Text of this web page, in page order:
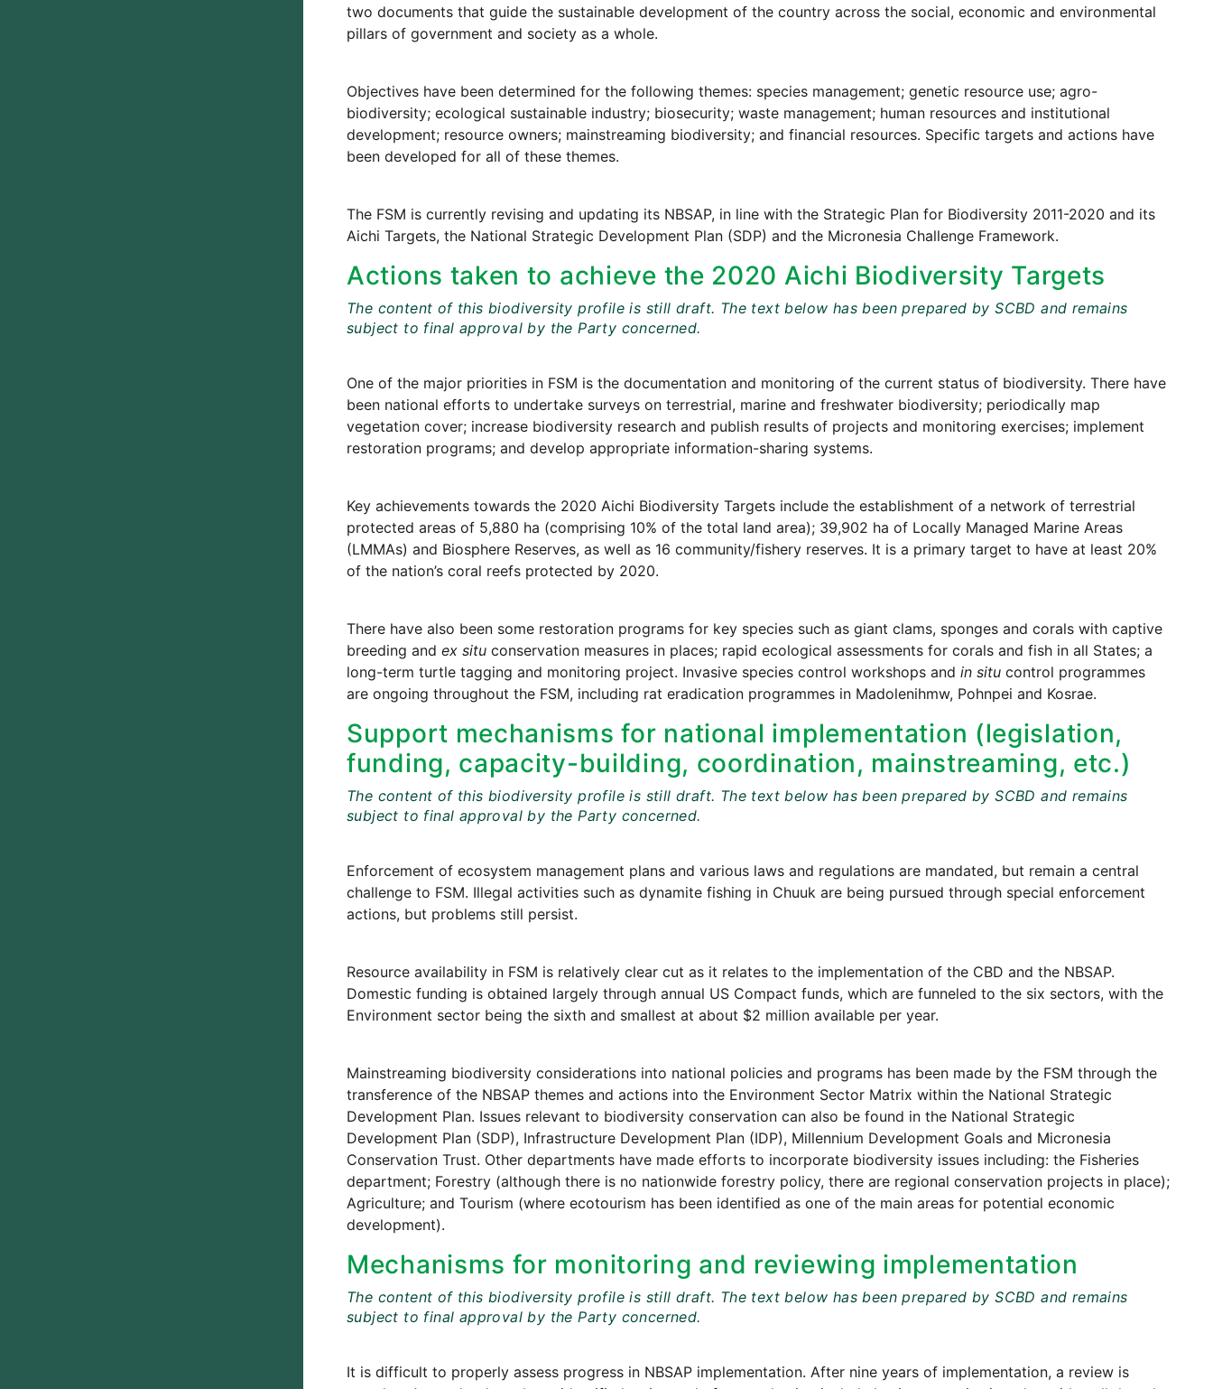
two documents that guide the sustainable development of the country across the social, economic and environmental
pillars of government and society as a whole.
Objectives have been determined for the following themes: species management; genetic resource use; agro-
biodiversity; ecological sustainable industry; biosecurity; waste management; human resources and institutional
development; resource owners; mainstreaming biodiversity; and financial resources. Specific targets and actions have
been developed for all of these themes.
The FSM is currently revising and updating its NBSAP, in line with the Strategic Plan for Biodiversity 2011-2020 and its
Aichi Targets, the National Strategic Development Plan (SDP) and the Micronesia Challenge Framework.
Actions taken to achieve the 2020 Aichi Biodiversity Targets
The content of this biodiversity profile is still draft. The text below has been prepared by SCBD and remains
subject to final approval by the Party concerned.
One of the major priorities in FSM is the documentation and monitoring of the current status of biodiversity. There have
been national efforts to undertake surveys on terrestrial, marine and freshwater biodiversity; periodically map
vegetation cover; increase biodiversity research and publish results of projects and monitoring exercises; implement
restoration programs; and develop appropriate information-sharing systems.
Key achievements towards the 2020 Aichi Biodiversity Targets include the establishment of a network of terrestrial
protected areas of 5,880 ha (comprising 10% of the total land area); 39,902 ha of Locally Managed Marine Areas
(LMMAs) and Biosphere Reserves, as well as 16 community/fishery reserves. It is a primary target to have at least 20%
of the nation’s coral reefs protected by 2020.
There have also been some restoration programs for key species such as giant clams, sponges and corals with captive
breeding and ex situ conservation measures in places; rapid ecological assessments for corals and fish in all States; a
long-term turtle tagging and monitoring project. Invasive species control workshops and in situ control programmes
are ongoing throughout the FSM, including rat eradication programmes in Madolenihmw, Pohnpei and Kosrae.
Support mechanisms for national implementation (legislation,
funding, capacity-building, coordination, mainstreaming, etc.)
The content of this biodiversity profile is still draft. The text below has been prepared by SCBD and remains
subject to final approval by the Party concerned.
Enforcement of ecosystem management plans and various laws and regulations are mandated, but remain a central
challenge to FSM. Illegal activities such as dynamite fishing in Chuuk are being pursued through special enforcement
actions, but problems still persist.
Resource availability in FSM is relatively clear cut as it relates to the implementation of the CBD and the NBSAP.
Domestic funding is obtained largely through annual US Compact funds, which are funneled to the six sectors, with the
Environment sector being the sixth and smallest at about $2 million available per year.
Mainstreaming biodiversity considerations into national policies and programs has been made by the FSM through the
transference of the NBSAP themes and actions into the Environment Sector Matrix within the National Strategic
Development Plan. Issues relevant to biodiversity conservation can also be found in the National Strategic
Development Plan (SDP), Infrastructure Development Plan (IDP), Millennium Development Goals and Micronesia
Conservation Trust. Other departments have made efforts to incorporate biodiversity issues including: the Fisheries
department; Forestry (although there is no nationwide forestry policy, there are regional conservation projects in place);
Agriculture; and Tourism (where ecotourism has been identified as one of the main areas for potential economic
development).
Mechanisms for monitoring and reviewing implementation
The content of this biodiversity profile is still draft. The text below has been prepared by SCBD and remains
subject to final approval by the Party concerned.
It is difficult to properly assess progress in NBSAP implementation. After nine years of implementation, a review is